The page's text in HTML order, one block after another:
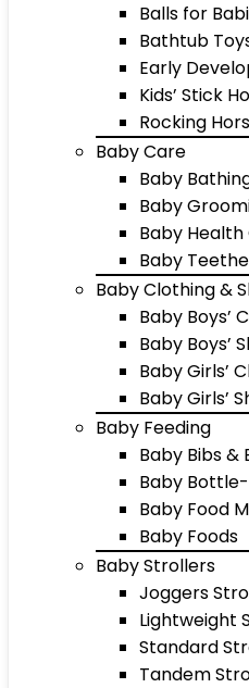
Balls for
Bathtub
Early
Kids’ Stick
Rocking
Baby Care
Baby
Baby
Baby Health
Baby
Baby Clothing &
Baby Boys’
Baby Boys’
Baby Girls’
Baby Girls’
Baby Feeding
Baby Bibs &
Baby
Baby Food
Baby Foods
Baby Strollers
Joggers
Lightweight
Standard
Tandem